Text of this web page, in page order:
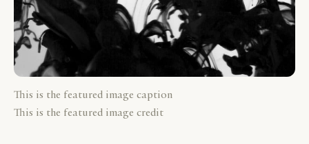
This is the featured image caption
This is the featured image credit